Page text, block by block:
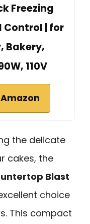
Freezing
Control | for
Bakery,
110V
the delicate
cakes, the
Blast
choice
This compact